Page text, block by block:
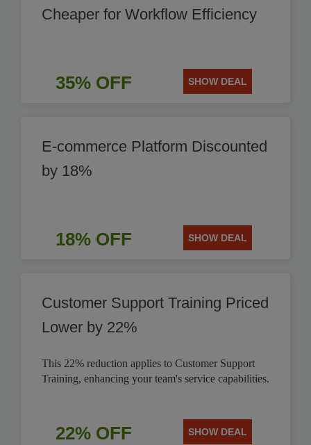
Cheaper for Workflow Efficiency
35% OFF SHOW DEAL
E-commerce Platform Discounted
by 18%
18% OFF SHOW DEAL
Customer Support Training Priced
Lower by 22%
This 22% reduction applies to Customer Support
Training, enhancing your team's service capabilities.
22% OFF SHOW DEAL